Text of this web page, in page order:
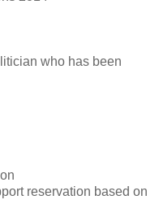
who has been
reservation based on